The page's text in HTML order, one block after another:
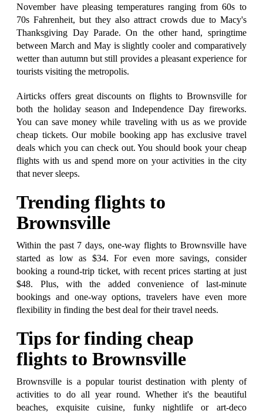
November have pleasing temperatures ranging from 60s to
70s Fahrenheit, but they also attract crowds due to Macy's
Thanksgiving Day Parade. On the other hand, springtime
between March and May is slightly cooler and comparatively
wetter than autumn but still provides a pleasant experience for
tourists visiting the metropolis.
Airticks offers great discounts on flights to Brownsville for
both the holiday season and Independence Day fireworks.
You can save money while traveling with us as we provide
cheap tickets. Our mobile booking app has exclusive travel
deals which you can check out. You should book your cheap
flights with us and spend more on your activities in the city
that never sleeps.
Trending flights to
Brownsville
Within the past 7 days, one-way flights to Brownsville have
started as low as $34. For even more savings, consider
booking a round-trip ticket, with recent prices starting at just
$48. Plus, with the added convenience of last-minute
bookings and one-way options, travelers have even more
flexibility in finding the best deal for their travel needs.
Tips for finding cheap
flights to Brownsville
Brownsville is a popular tourist destination with plenty of
activities to do all year round. Whether it's the beautiful
beaches, exquisite cuisine, funky nightlife or art-deco